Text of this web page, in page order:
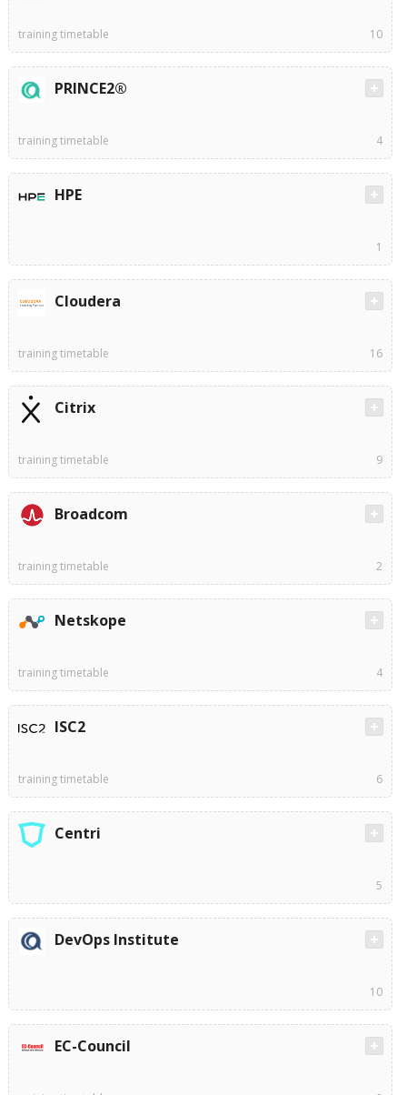
training timetable 10
PRINCE2®
training timetable 4
HPE
1
Cloudera
training timetable 16
Citrix
training timetable 9
Broadcom
training timetable 2
Netskope
training timetable 4
ISC2
training timetable 6
Centri
5
DevOps Institute
10
EC-Council